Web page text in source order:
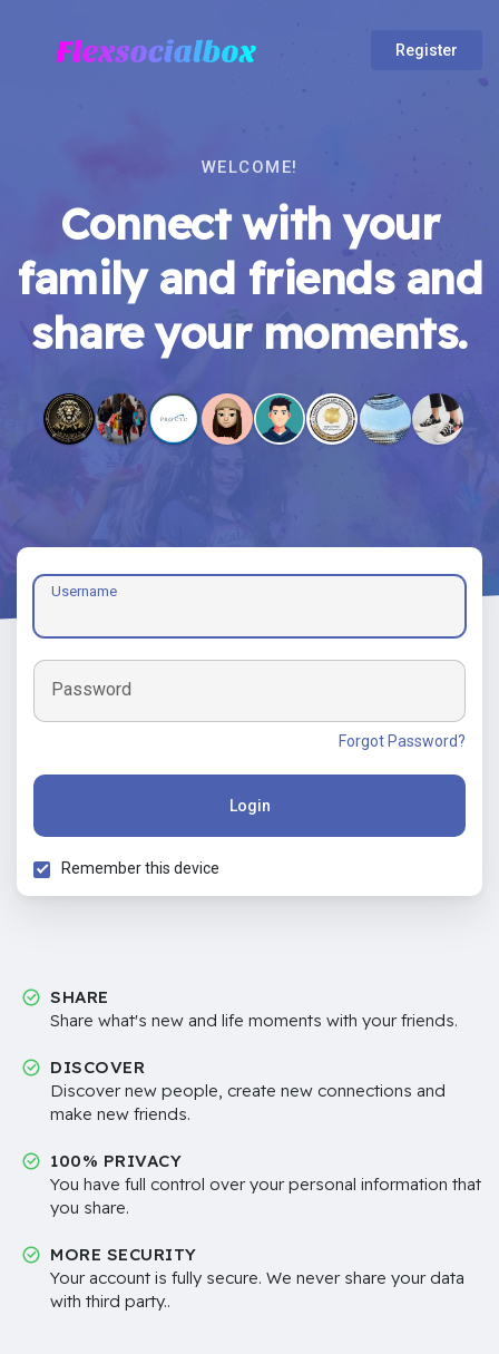
Register
WELCOME!
Connect with your
family and friends and
share your moments.
Username
Password
Forgot Password?
Login
Remember this device
SHARE
Share what's new and life moments with your friends.
DISCOVER
Discover new people, create new connections and
make new friends.
100% PRIVACY
You have full control over your personal information that
you share.
MORE SECURITY
Your account is fully secure. We never share your data
with third party..